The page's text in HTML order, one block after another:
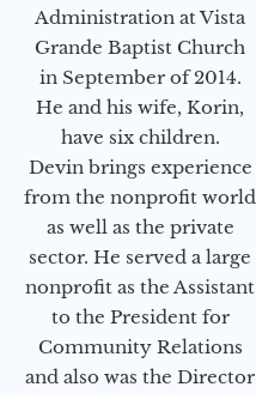
Administration at Vista
Grande Baptist Church
in September of 2014.
He and his wife, Korin,
have six children.
Devin brings experience
from the nonprofit world
as well as the private
sector. He served a large
nonprofit as the Assistant
to the President for
Community Relations
and also was the Director